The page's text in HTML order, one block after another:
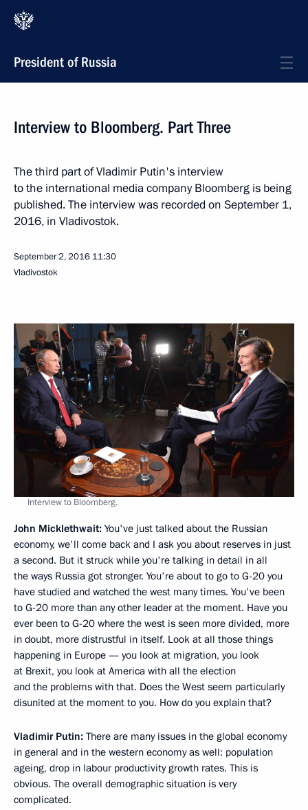
President of Russia
Interview to Bloomberg. Part Three
The third part of Vladimir Putin's interview
to the international media company Bloomberg is being
published. The interview was recorded on September 1,
2016, in Vladivostok.
September 2, 2016 11:30
Vladivostok
Interview to Bloomberg.
John Micklethwait: You've just talked about the Russian
economy, we'll come back and I ask you about reserves in just
a second. But it struck while you're talking in detail in all
the ways Russia got stronger. You're about to go to G-20 you
have studied and watched the west many times. You've been
to G-20 more than any other leader at the moment. Have you
ever been to G-20 where the west is seen more divided, more
in doubt, more distrustful in itself. Look at all those things
happening in Europe — you look at migration, you look
at Brexit, you look at America with all the election
and the problems with that. Does the West seem particularly
disunited at the moment to you. How do you explain that?
Vladimir Putin: There are many issues in the global economy
in general and in the western economy as well: population
ageing, drop in labour productivity growth rates. This is
obvious. The overall demographic situation is very
complicated.